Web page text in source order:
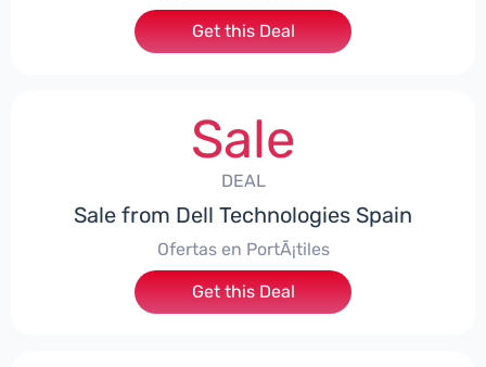
Get this Deal
Sale
DEAL
Sale from Dell Technologies Spain
Ofertas en PortÃ¡tiles
Get this Deal